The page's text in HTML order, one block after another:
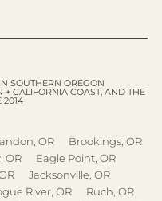
SOUTHERN OREGON
+ CALIFORNIA COAST, AND THE
2014
OR
Brookings, OR
OR
Eagle Point, OR
Jacksonville, OR
River, OR
Ruch, OR